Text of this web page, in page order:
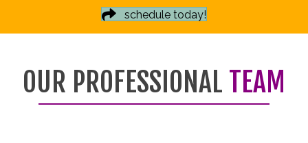
schedule today!
OUR PROFESSIONAL TEAM